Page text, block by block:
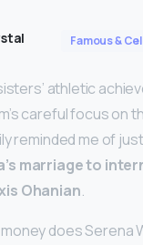
Famous &
athletic
careful focus on
reminded me of
marriage to
Ohanian.
does Serena